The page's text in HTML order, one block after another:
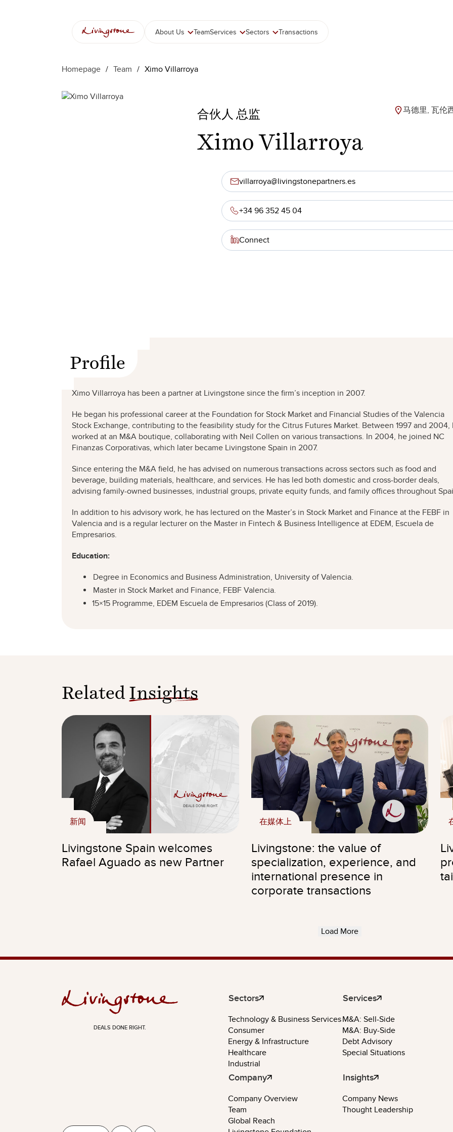
About Us TeamServices Sectors Transactions
Homepage / Team / Ximo Villarroya
合伙人 总监 马德里, 瓦伦
Ximo Villarroya
villarroya@livingstonepartners.es
+34 96 352 45 04
Connect
Profile
Ximo Villarroya has been a partner at Livingstone since the firm’s inception in 2007.
He began his professional career at the Foundation for Stock Market and Financial Studies of the Valencia
Stock Exchange, contributing to the feasibility study for the Citrus Futures Market. Between 1997 and 2004,
worked at an M&A boutique, collaborating with Neil Collen on various transactions. In 2004, he joined NC
Finanzas Corporativas, which later became Livingstone Spain in 2007.
Since entering the M&A field, he has advised on numerous transactions across sectors such as food and
beverage, building materials, healthcare, and services. He has led both domestic and cross-border deals,
advising family-owned businesses, industrial groups, private equity funds, and family offices throughout
In addition to his advisory work, he has lectured on the Master’s in Stock Market and Finance at the FEBF in
Valencia and is a regular lecturer on the Master in Fintech & Business Intelligence at EDEM, Escuela de
Empresarios.
Education:
Degree in Economics and Business Administration, University of Valencia.
Master in Stock Market and Finance, FEBF Valencia.
15×15 Programme, EDEM Escuela de Empresarios (Class of 2019).
Related Insights
新闻
Livingstone Spain welcomes
Rafael Aguado as new Partner
在媒体上
Livingstone: the value of
specialization, experience, and
international presence in
corporate transactions
Load More
DEALS DONE RIGHT.
Sectors
Technology & Business Services
Consumer
Energy & Infrastructure
Healthcare
Industrial
Services
M&A: Sell-Side
M&A: Buy-Side
Debt Advisory
Special Situations
Company
Company Overview
Team
Global Reach
Insights
Company News
Thought Leadership